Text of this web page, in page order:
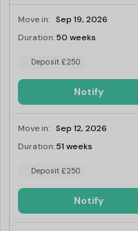
Move in: Sep 19, 2026
Duration:50 weeks
Deposit £250
Notify
Move in: Sep 12, 2026
Duration:51 weeks
Deposit £250
Notify